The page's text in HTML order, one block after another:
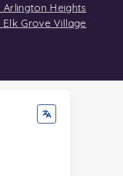
Heights
Grove Village